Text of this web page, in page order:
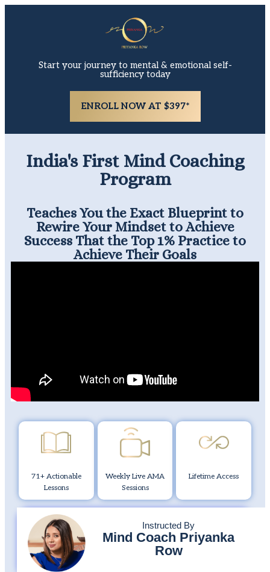
Start your journey to mental & emotional self-
sufficiency today
ENROLL NOW AT $397*
India's First Mind Coaching
Program
Teaches You the Exact Blueprint to
Rewire Your Mindset to Achieve
Success That the Top 1% Practice to
Achieve Their Goals
71+ Actionable
Lessons
Weekly Live AMA
Sessions
Lifetime Access
Instructed By
Mind Coach Priyanka
Row